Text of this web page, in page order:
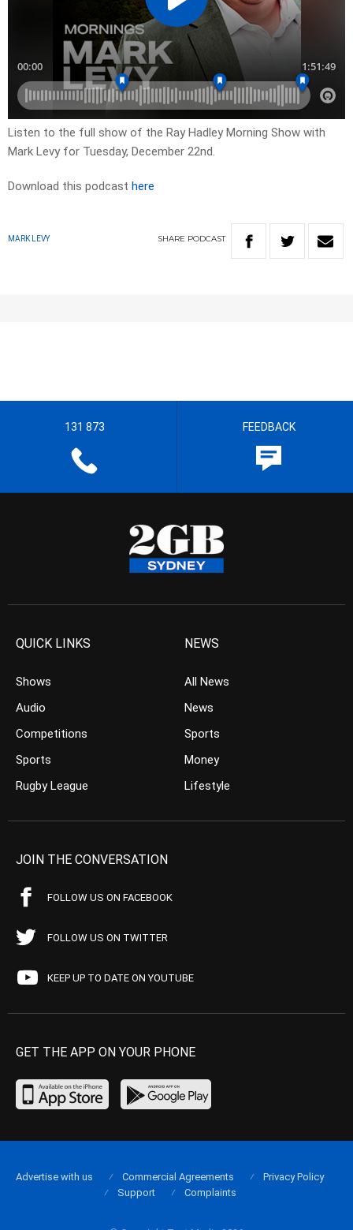
Listen to the full show of the Ray Hadley Morning Show with
Mark Levy for Tuesday, December 22nd.
Download this podcast here
MARK LEVY SHARE PODCAST
131 873 FEEDBACK
QUICK LINKS
Shows
Audio
Competitions
Sports
Rugby League
NEWS
All News
News
Sports
Money
Lifestyle
JOIN THE CONVERSATION
FOLLOW US ON FACEBOOK
FOLLOW US ON TWITTER
KEEP UP TO DATE ON YOUTUBE
GET THE APP ON YOUR PHONE
Advertise with us Commercial Agreements
Privacy Policy
Support
Complaints